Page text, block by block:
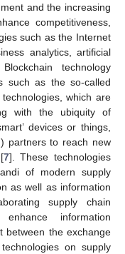
and the increasing
competitiveness,
such as the Internet
analytics, artificial
technology
such as the so-called
which are
with the ubiquity of
devices or things,
partners to reach new
7]. These technologies
of modern supply
as well as information
supply chain
information
between the exchange
on supply